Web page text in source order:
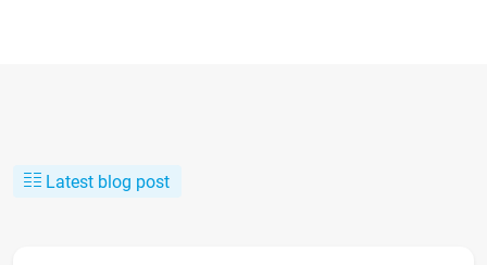
Latest blog post